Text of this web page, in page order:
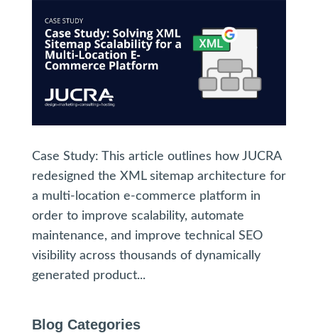
Case Study: This article outlines how JUCRA
redesigned the XML sitemap architecture for
a multi-location e-commerce platform in
order to improve scalability, automate
maintenance, and improve technical SEO
visibility across thousands of dynamically
generated product...
Blog Categories